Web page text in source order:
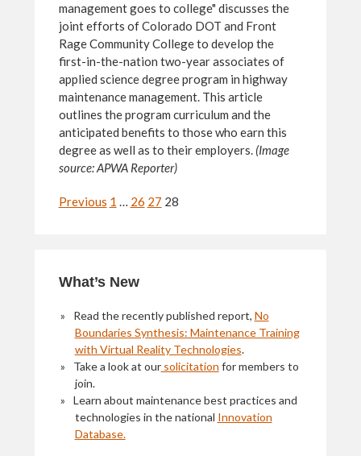
management goes to college" discusses the
joint efforts of Colorado DOT and Front
Rage Community College to develop the
first-in-the-nation two-year associates of
applied science degree program in highway
maintenance management. This article
outlines the program curriculum and the
anticipated benefits to those who earn this
degree as well as to their employers. (Image
source: APWA Reporter)
Navigation
Previous 1 … 26 27 28
Sidebar
What’s New
Read the recently published report, No
Boundaries Synthesis: Maintenance Training
with Virtual Reality Technologies.
Take a look at oursolicitation for members to
join.
Learn about maintenance best practices and
technologies in the national Innovation
Database.